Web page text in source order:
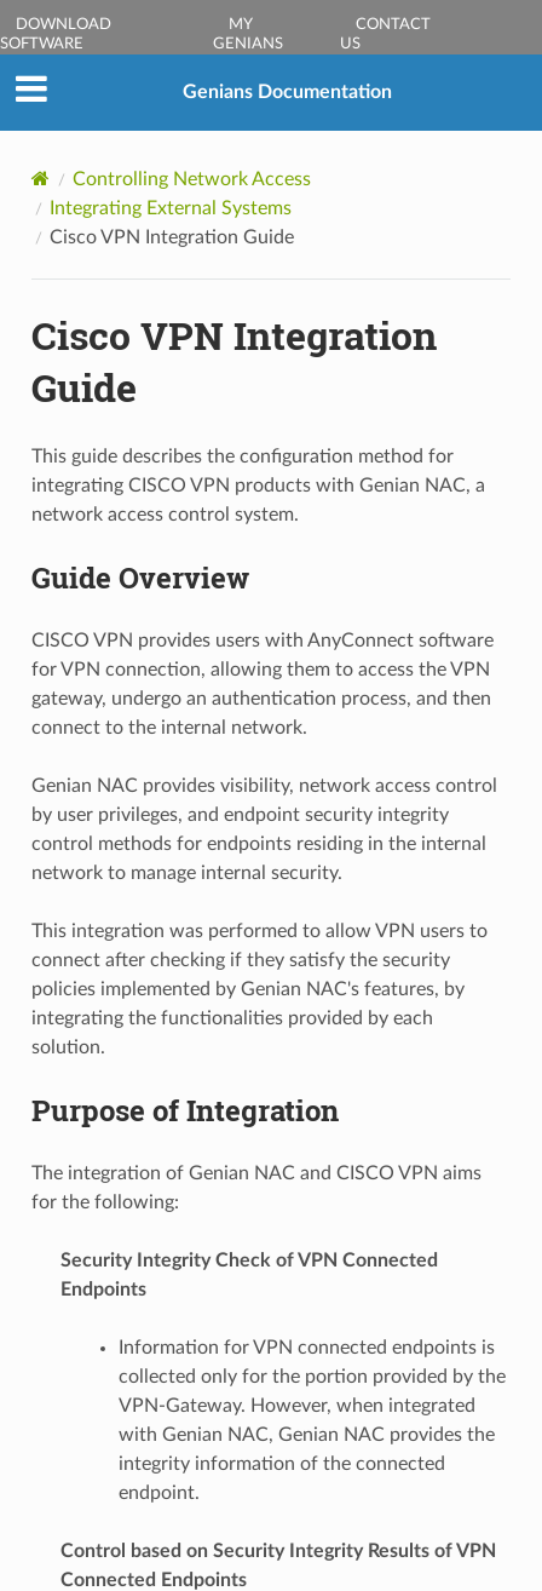
DOWNLOAD
SOFTWARE
MY
GENIANS
CONTACT
US
Genians Documentation
Controlling Network Access
Integrating External Systems
Cisco VPN Integration Guide
Cisco VPN Integration
Guide
This guide describes the configuration method for
integrating CISCO VPN products with Genian NAC, a
network access control system.
Guide Overview
CISCO VPN provides users with AnyConnect software
for VPN connection, allowing them to access the VPN
gateway, undergo an authentication process, and then
connect to the internal network.
Genian NAC provides visibility, network access control
by user privileges, and endpoint security integrity
control methods for endpoints residing in the internal
network to manage internal security.
This integration was performed to allow VPN users to
connect after checking if they satisfy the security
policies implemented by Genian NAC's features, by
integrating the functionalities provided by each
solution.
Purpose of Integration
The integration of Genian NAC and CISCO VPN aims
for the following:
Security Integrity Check of VPN Connected
Endpoints
Information for VPN connected endpoints is
collected only for the portion provided by the
VPN-Gateway. However, when integrated
with Genian NAC, Genian NAC provides the
integrity information of the connected
endpoint.
Control based on Security Integrity Results of VPN
Connected Endpoints